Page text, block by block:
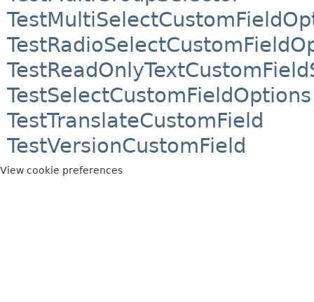
TestSelectCustomFieldOptions
TestTranslateCustomField
TestVersionCustomField
View cookie preferences